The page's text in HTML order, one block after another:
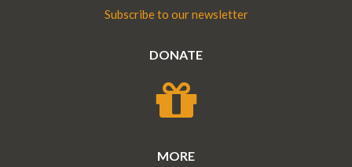
Subscribe to our newsletter
DONATE
MORE